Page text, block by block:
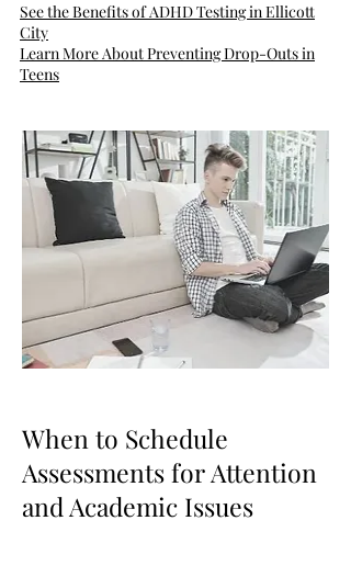
See the Benefits of ADHD Testing in Ellicott
City
Learn More About Preventing Drop-Outs in
Teens
When to Schedule
Assessments for Attention
and Academic Issues